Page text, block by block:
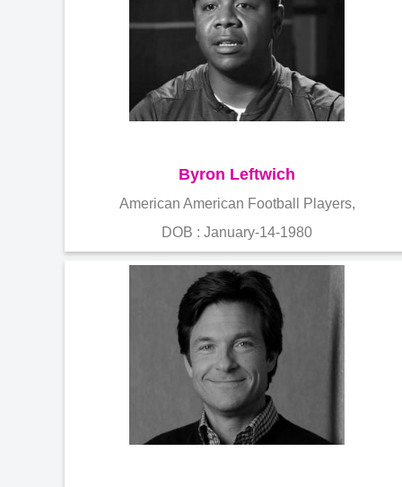
Byron Leftwich
American American Football Players,
DOB : January-14-1980